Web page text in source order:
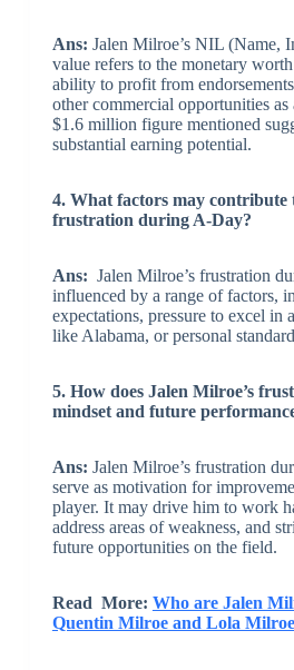
Ans: Jalen Milroe’s NIL (Name,
value refers to the monetary
ability to profit from
other commercial opportunities
$1.6 million figure mentioned
substantial earning potential.
4. What factors may contribute
frustration during A-Day?
Ans: Jalen Milroe’s frustration
influenced by a range of factors,
expectations, pressure to excel in
like Alabama, or personal
5. How does Jalen Milroe’s
mindset and future
Ans: Jalen Milroe’s frustration
serve as motivation for
player. It may drive him to work
address areas of weakness, and
future opportunities on the field.
Read More: Who are Jalen
Quentin Milroe and Lola Milroe